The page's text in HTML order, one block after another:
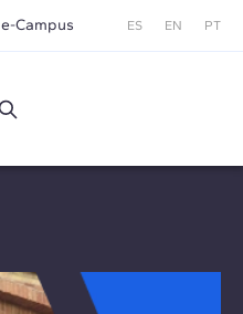
e-Campus ES EN PT